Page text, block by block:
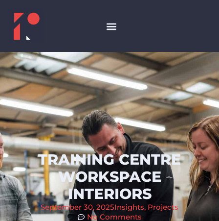
TRAINING CENTRE
WORKSPACE
INTERIORS
September 30, 2025Insights, Projects
No Comments